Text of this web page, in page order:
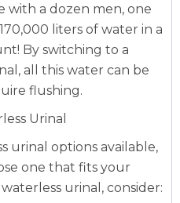
with a dozen men, one
liters of water in a
By switching to a
all this water can be
flushing.
Urinal
urinal options available,
one that fits your
urinal, consider: